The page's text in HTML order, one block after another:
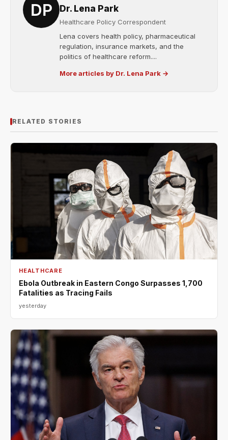
Dr. Lena Park
Healthcare Policy Correspondent
Lena covers health policy, pharmaceutical
regulation, insurance markets, and the
politics of healthcare reform....
More articles by Dr. Lena Park →
RELATED STORIES
HEALTHCARE
Ebola Outbreak in Eastern Congo Surpasses 1,700
Fatalities as Tracing Fails
yesterday